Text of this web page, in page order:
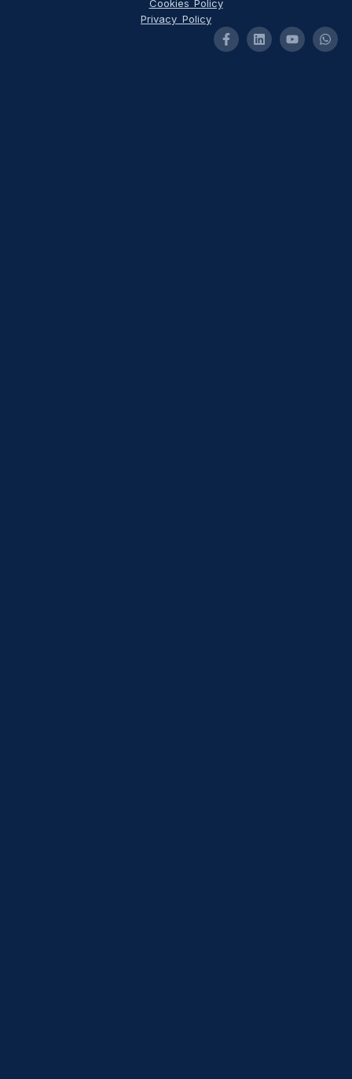
Cookies Policy
Privacy Policy